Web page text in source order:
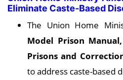
Eliminate Caste-Based
The Union Home
Model Prison
Prisons and
to address caste-based